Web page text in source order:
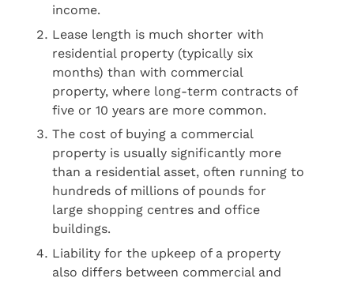
income.
Lease length is much shorter with
residential property (typically six
months) than with commercial
property, where long-term contracts of
five or 10 years are more common.
The cost of buying a commercial
property is usually significantly more
than a residential asset, often running to
hundreds of millions of pounds for
large shopping centres and office
buildings.
Liability for the upkeep of a property
also differs between commercial and